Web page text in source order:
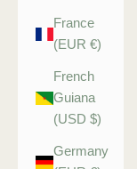
France
(EUR €)
French
Guiana
(USD $)
Germany